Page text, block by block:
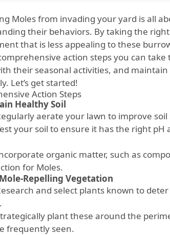
Moles from invading your yard is all
their behaviors. By taking the
that is less appealing to these
action steps you can
their seasonal activities, and
Let’s get started!
Action Steps
Healthy Soil
aerate your lawn to improve
your soil to ensure it has the right
organic matter, such as
for Moles.
Repelling Vegetation
and select plants known to
plant these around the
frequently seen.